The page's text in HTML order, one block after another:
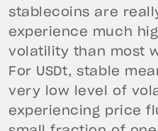
stablecoins are
experience much
volatility than most
For USDt, stable
very low level of
experiencing price